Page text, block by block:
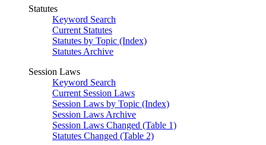
Statutes
Keyword Search
Current Statutes
Statutes by Topic (Index)
Statutes Archive
Session Laws
Keyword Search
Current Session Laws
Session Laws by Topic (Index)
Session Laws Archive
Session Laws Changed (Table 1)
Statutes Changed (Table 2)